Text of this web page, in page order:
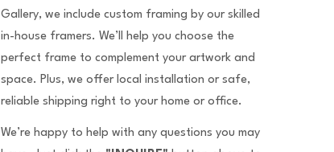
Gallery, we include custom framing by our skilled
in-house framers. We’ll help you choose the
perfect frame to complement your artwork and
space. Plus, we offer local installation or safe,
reliable shipping right to your home or office.
We’re happy to help with any questions you may